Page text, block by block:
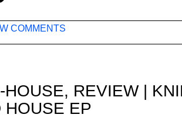
COMMENTS
HOUSE, REVIEW|
HOUSE EP